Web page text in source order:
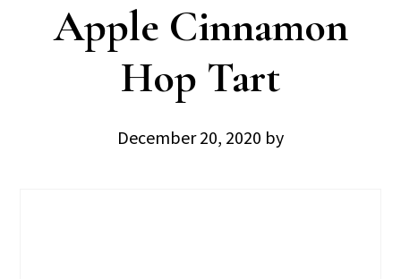
Apple Cinnamon
Hop Tart
December 20, 2020 by